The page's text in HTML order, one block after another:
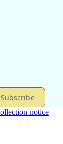
Subscribe
notice